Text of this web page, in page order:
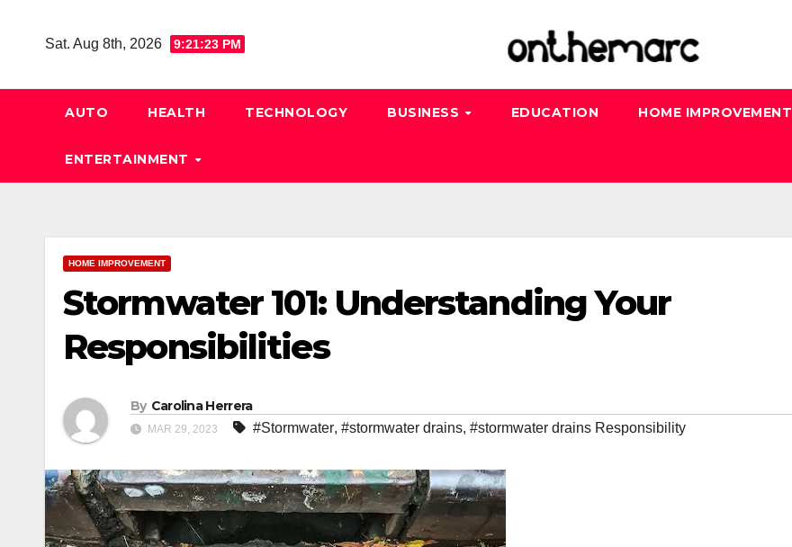
Sat. Aug 8th, 2026 9:21:24 PM
AUTO HEALTH TECHNOLOGY BUSINESS EDUCATION HOME IMPROVEMENT
ENTERTAINMENT
HOME IMPROVEMENT
Stormwater 101: Understanding Your
Responsibilities
By Carolina Herrera
MAR 29, 2023 #Stormwater, #stormwater drains, #stormwater drains Responsibility